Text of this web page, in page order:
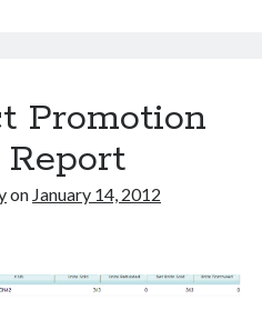
Promotion
Report
on January 14, 2012